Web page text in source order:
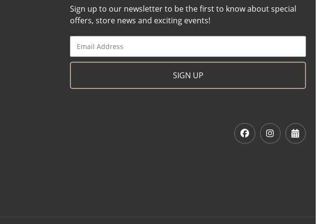
Sign up to our newsletter to be the first to know about special
offers, store news and exciting events!
SIGN UP